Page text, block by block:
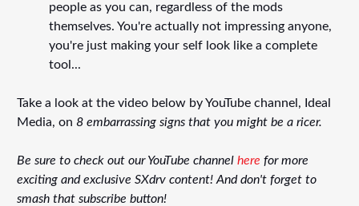
people as you can, regardless of the mods
themselves. You're actually not impressing anyone,
you're just making your self look like a complete
tool...
Take a look at the video below by YouTube channel, Ideal
Media, on 8 embarrassing signs that you might be a ricer.
Be sure to check out our YouTube channel here for more
exciting and exclusive SXdrv content! And don't forget to
smash that subscribe button!